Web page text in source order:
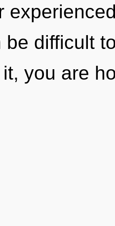
be difficult
you are